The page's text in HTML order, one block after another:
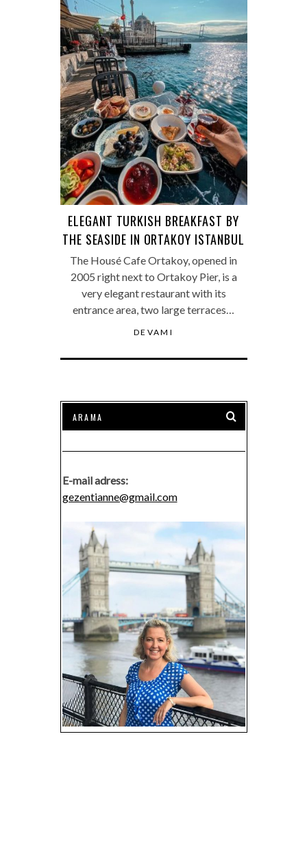
ELEGANT TURKISH BREAKFAST BY
THE SEASIDE IN ORTAKOY ISTANBUL
The Housé Cafe Ortakoy, opened in
2005 right next to Ortakoy Pier, is a
very elegant restaurant with its
entrance area, two large terraces…
DEVAMI
E-mail adress:
gezentianne@gmail.com